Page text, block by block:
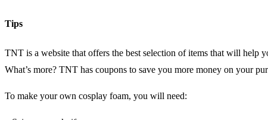
Tips
TNT is a website that offers the best selection of items that will help
What’s more? TNT has coupons to save you more money on your
To make your own cosplay foam, you will need: